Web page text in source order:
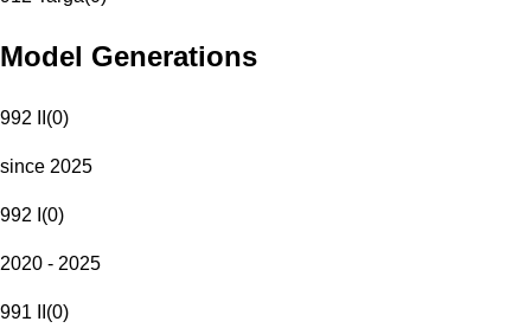
Model Generations
992 II (0)
since 2025
992 I (0)
2020 - 2025
991 II (0)